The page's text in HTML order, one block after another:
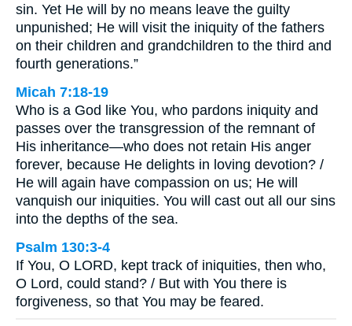
sin. Yet He will by no means leave the guilty
unpunished; He will visit the iniquity of the fathers
on their children and grandchildren to the third and
fourth generations.”
Micah 7:18-19
Who is a God like You, who pardons iniquity and
passes over the transgression of the remnant of
His inheritance—who does not retain His anger
forever, because He delights in loving devotion? /
He will again have compassion on us; He will
vanquish our iniquities. You will cast out all our sins
into the depths of the sea.
Psalm 130:3-4
If You, O LORD, kept track of iniquities, then who,
O Lord, could stand? / But with You there is
forgiveness, so that You may be feared.